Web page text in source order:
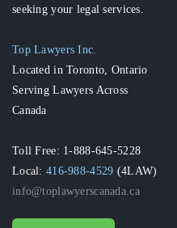
seeking your legal services.
Top Lawyers Inc.
Located in Toronto, Ontario
Serving Lawyers Across
Canada
Toll Free: 1-888-645-5228
Local:416-988-4529 (4LAW)
info@toplawyerscanada.ca